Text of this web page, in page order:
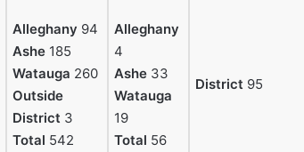
Alleghany 94
Ashe 185
Watauga 260
Outside
District 3
Total 542
Alleghany
4
Ashe 33
Watauga
19
Total 56
District 95